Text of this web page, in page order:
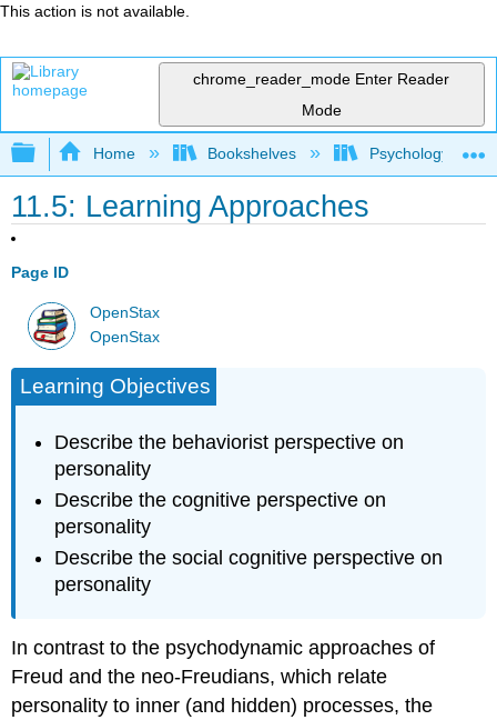
This action is not available.
chrome_reader_mode Enter Reader
Mode
Expand/collapse global hierarchy
Home Bookshelves Psychology
11.5: Learning Approaches
Page ID
OpenStax
OpenStax
Learning Objectives
Describe the behaviorist perspective on
personality
Describe the cognitive perspective on
personality
Describe the social cognitive perspective on
personality
In contrast to the psychodynamic approaches of
Freud and the neo-Freudians, which relate
personality to inner (and hidden) processes, the